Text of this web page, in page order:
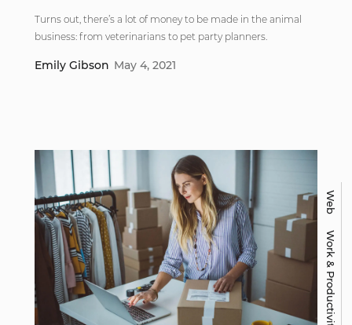
Turns out, there’s a lot of money to be made in the animal
business: from veterinarians to pet party planners.
Emily Gibson May 4, 2021
Web
Work & Productivity